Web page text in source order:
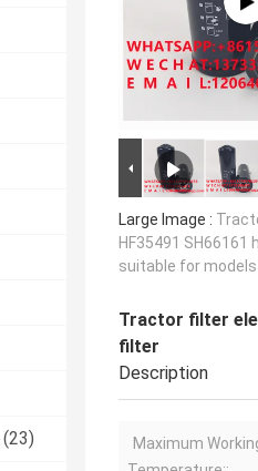
(23)
Large Image :
HF35491
suitable for
Tractor filter
filter
Description
Maximum